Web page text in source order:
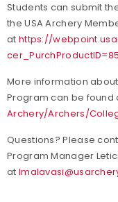
Students can submit
the USA Archery
at https://
More information
Program can be found
Archery/Archers/
Questions? Please
Program Manager
at